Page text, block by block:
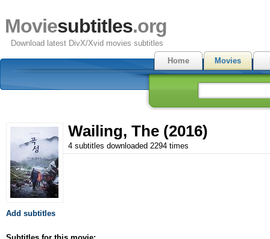
Moviesubtitles.org
Download latest DivX/Xvid movies subtitles
Home
Movies
Wailing, The (2016)
4 subtitles downloaded 2294 times
Add subtitles